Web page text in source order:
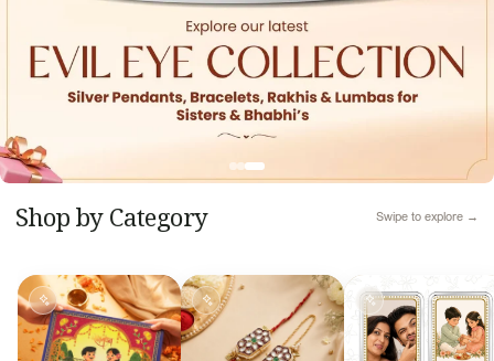
Shop by Category Swipe to explore →